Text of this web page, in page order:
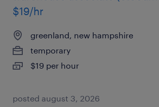
$19/hr
greenland, new hampshire
temporary
$19 per hour
posted august 3, 2026